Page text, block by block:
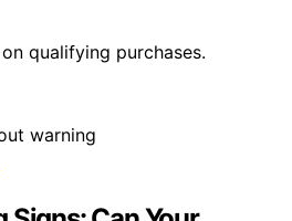
qualifying purchases.